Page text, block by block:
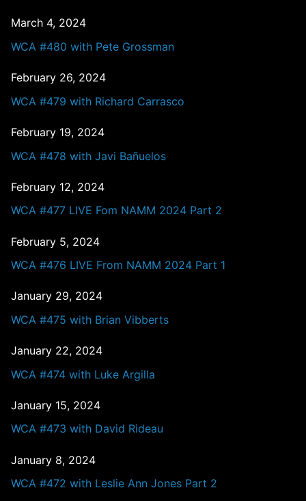
March 4, 2024
WCA #480 with Pete Grossman
February 26, 2024
WCA #479 with Richard Carrasco
February 19, 2024
WCA #478 with Javi Bañuelos
February 12, 2024
WCA #477 LIVE Fom NAMM 2024 Part 2
February 5, 2024
WCA #476 LIVE From NAMM 2024 Part 1
January 29, 2024
WCA #475 with Brian Vibberts
January 22, 2024
WCA #474 with Luke Argilla
January 15, 2024
WCA #473 with David Rideau
January 8, 2024
WCA #472 with Leslie Ann Jones Part 2